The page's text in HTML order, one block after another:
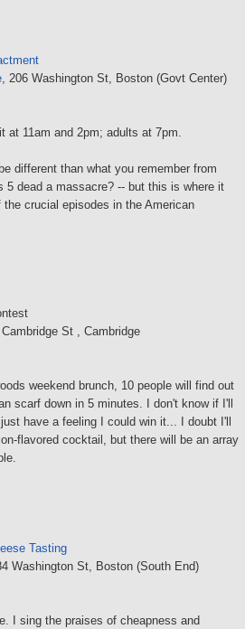
, 206 Washington St, Boston (Govt Center)
at 11am and 2pm; adults at 7pm.
different than what you remember from
5 dead a massacre? -- but this is where it
the crucial episodes in the American
St , Cambridge
weekend brunch, 10 people will find out
scarf down in 5 minutes. I don't know if I'll
have a feeling I could win it... I doubt I'll
flavored cocktail, but there will be an array
Tasting
Washington St, Boston (South End)
I sing the praises of cheapness and